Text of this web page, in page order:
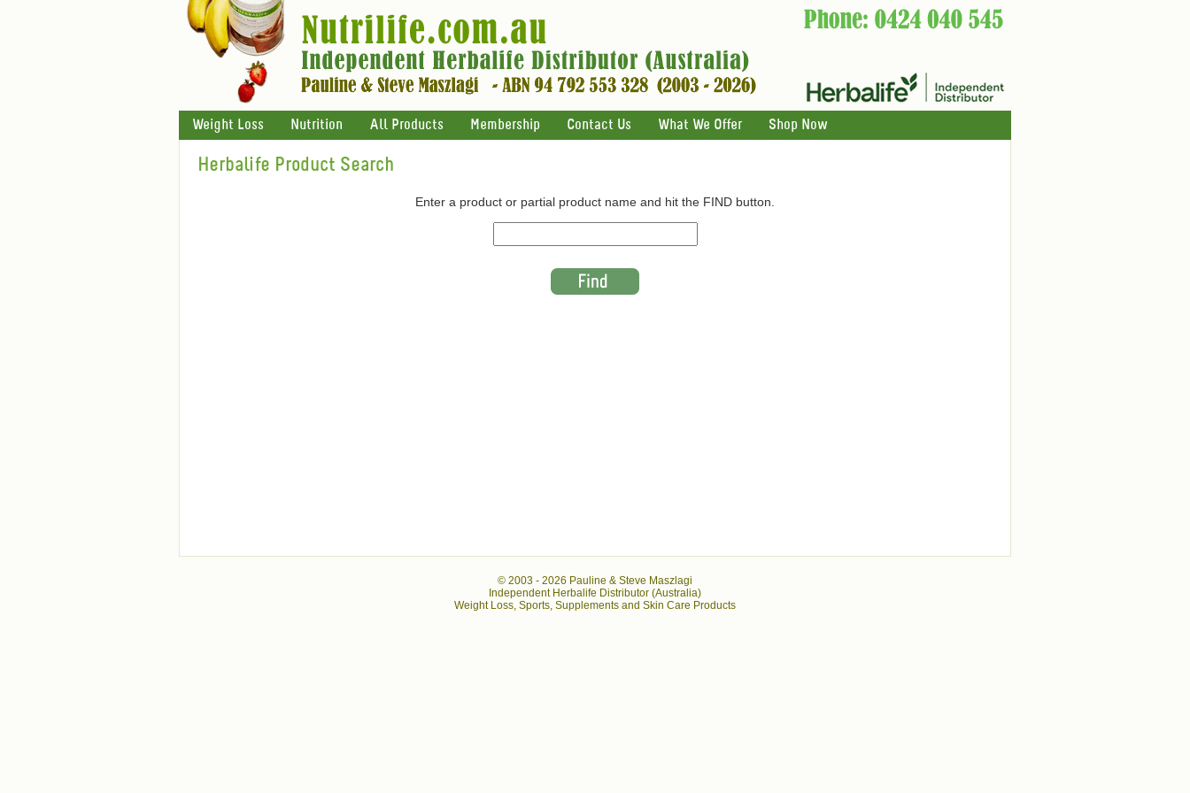
Weight Loss Nutrition All Products Membership Contact Us What We Offer Shop Now
Herbalife Product Search
Enter a product or partial product name and hit the FIND button.
© 2003 - 2026 Pauline & Steve Maszlagi
Independent Herbalife Distributor (Australia)
Weight Loss, Sports, Supplements and Skin Care Products